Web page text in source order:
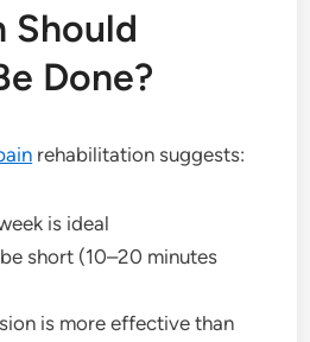
Should
Done?
rehabilitation suggests:
is ideal
short (10–20 minutes
is more effective than